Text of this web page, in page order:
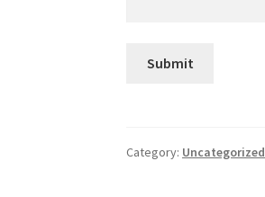
Category: Uncategorized